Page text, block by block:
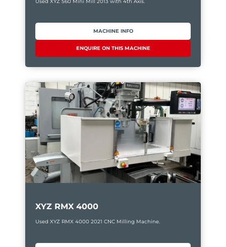
MACHINE INFO
ENQUIRE ON THIS MACHINE
XYZ RMX 4000
Used XYZ RMX 4000 2021 CNC Milling Machine.